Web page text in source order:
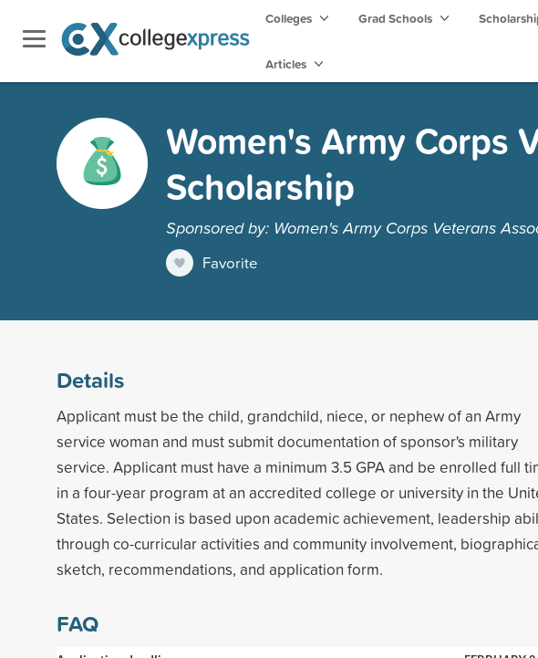
Colleges Grad Schools
Articles
Women's Army Corps
Scholarship
Sponsored by: Women's Army Corps Veterans
Favorite
Details
Applicant must be the child, grandchild, niece, or nephew of an Army
service woman and must submit documentation of sponsor's military
service. Applicant must have a minimum 3.5 GPA and be enrolled full
in a four-year program at an accredited college or university in the
States. Selection is based upon academic achievement, leadership
through co-curricular activities and community involvement,
sketch, recommendations, and application form.
FAQ